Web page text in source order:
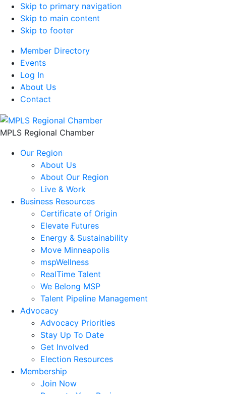
Skip to primary navigation
Skip to main content
Skip to footer
Member Directory
Events
Log In
About Us
Contact
MPLS Regional Chamber
Our Region
About Us
About Our Region
Live & Work
Business Resources
Certificate of Origin
Elevate Futures
Energy & Sustainability
Move Minneapolis
mspWellness
RealTime Talent
We Belong MSP
Talent Pipeline Management
Advocacy
Advocacy Priorities
Stay Up To Date
Get Involved
Election Resources
Membership
Join Now